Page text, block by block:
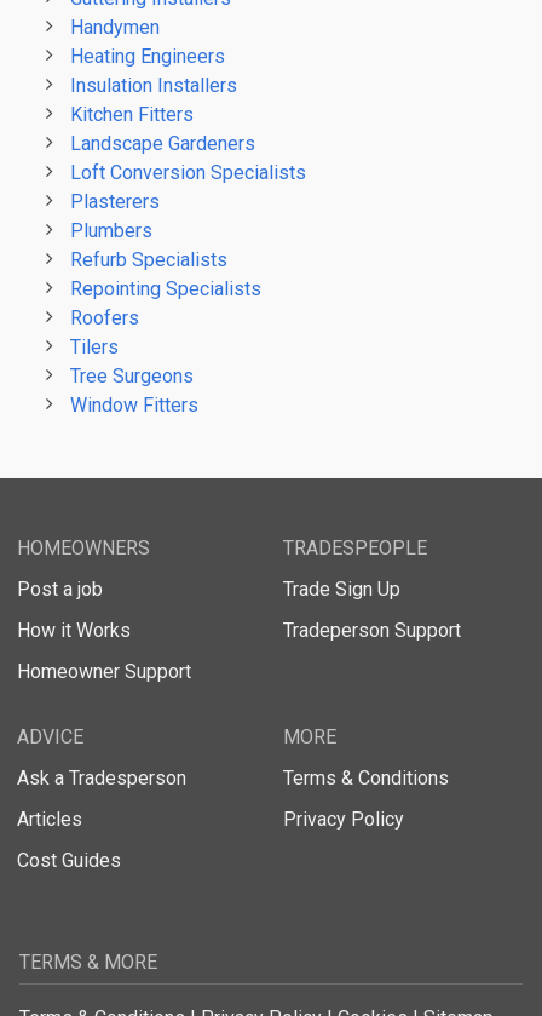
Handymen
Heating Engineers
Insulation Installers
Kitchen Fitters
Landscape Gardeners
Loft Conversion Specialists
Plasterers
Plumbers
Refurb Specialists
Repointing Specialists
Roofers
Tilers
Tree Surgeons
Window Fitters
HOMEOWNERS
Post a job
How it Works
Homeowner Support
TRADESPEOPLE
Trade Sign Up
Tradeperson Support
ADVICE
Ask a Tradesperson
Articles
Cost Guides
MORE
Terms & Conditions
Privacy Policy
TERMS & MORE